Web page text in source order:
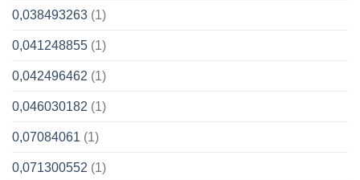
0,038493263 (1)
0,041248855 (1)
0,042496462 (1)
0,046030182 (1)
0,07084061 (1)
0,071300552 (1)